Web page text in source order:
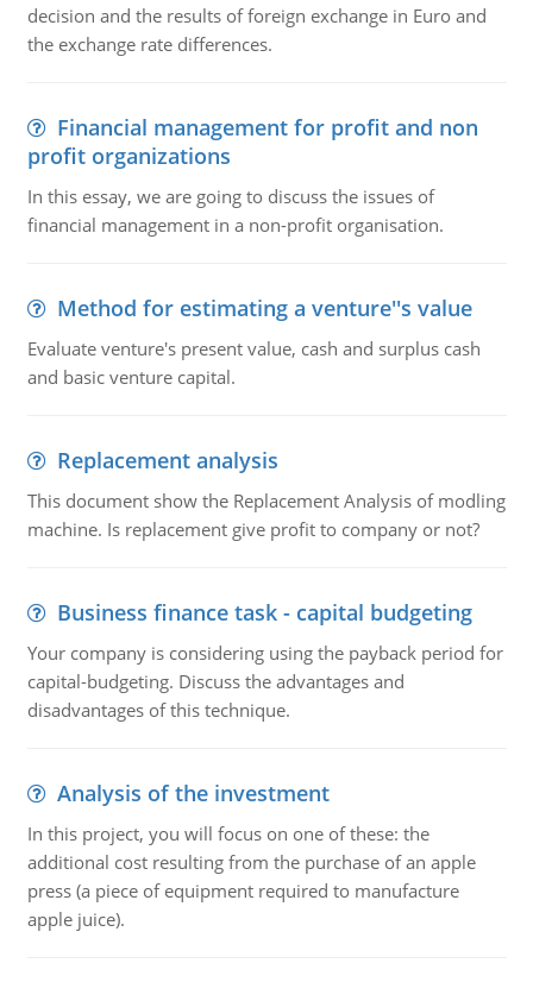
decision and the results of foreign exchange in Euro and
the exchange rate differences.
Financial management for profit and non
profit organizations
In this essay, we are going to discuss the issues of
financial management in a non-profit organisation.
Method for estimating a venture''s value
Evaluate venture's present value, cash and surplus cash
and basic venture capital.
Replacement analysis
This document show the Replacement Analysis of modling
machine. Is replacement give profit to company or not?
Business finance task - capital budgeting
Your company is considering using the payback period for
capital-budgeting. Discuss the advantages and
disadvantages of this technique.
Analysis of the investment
In this project, you will focus on one of these: the
additional cost resulting from the purchase of an apple
press (a piece of equipment required to manufacture
apple juice).